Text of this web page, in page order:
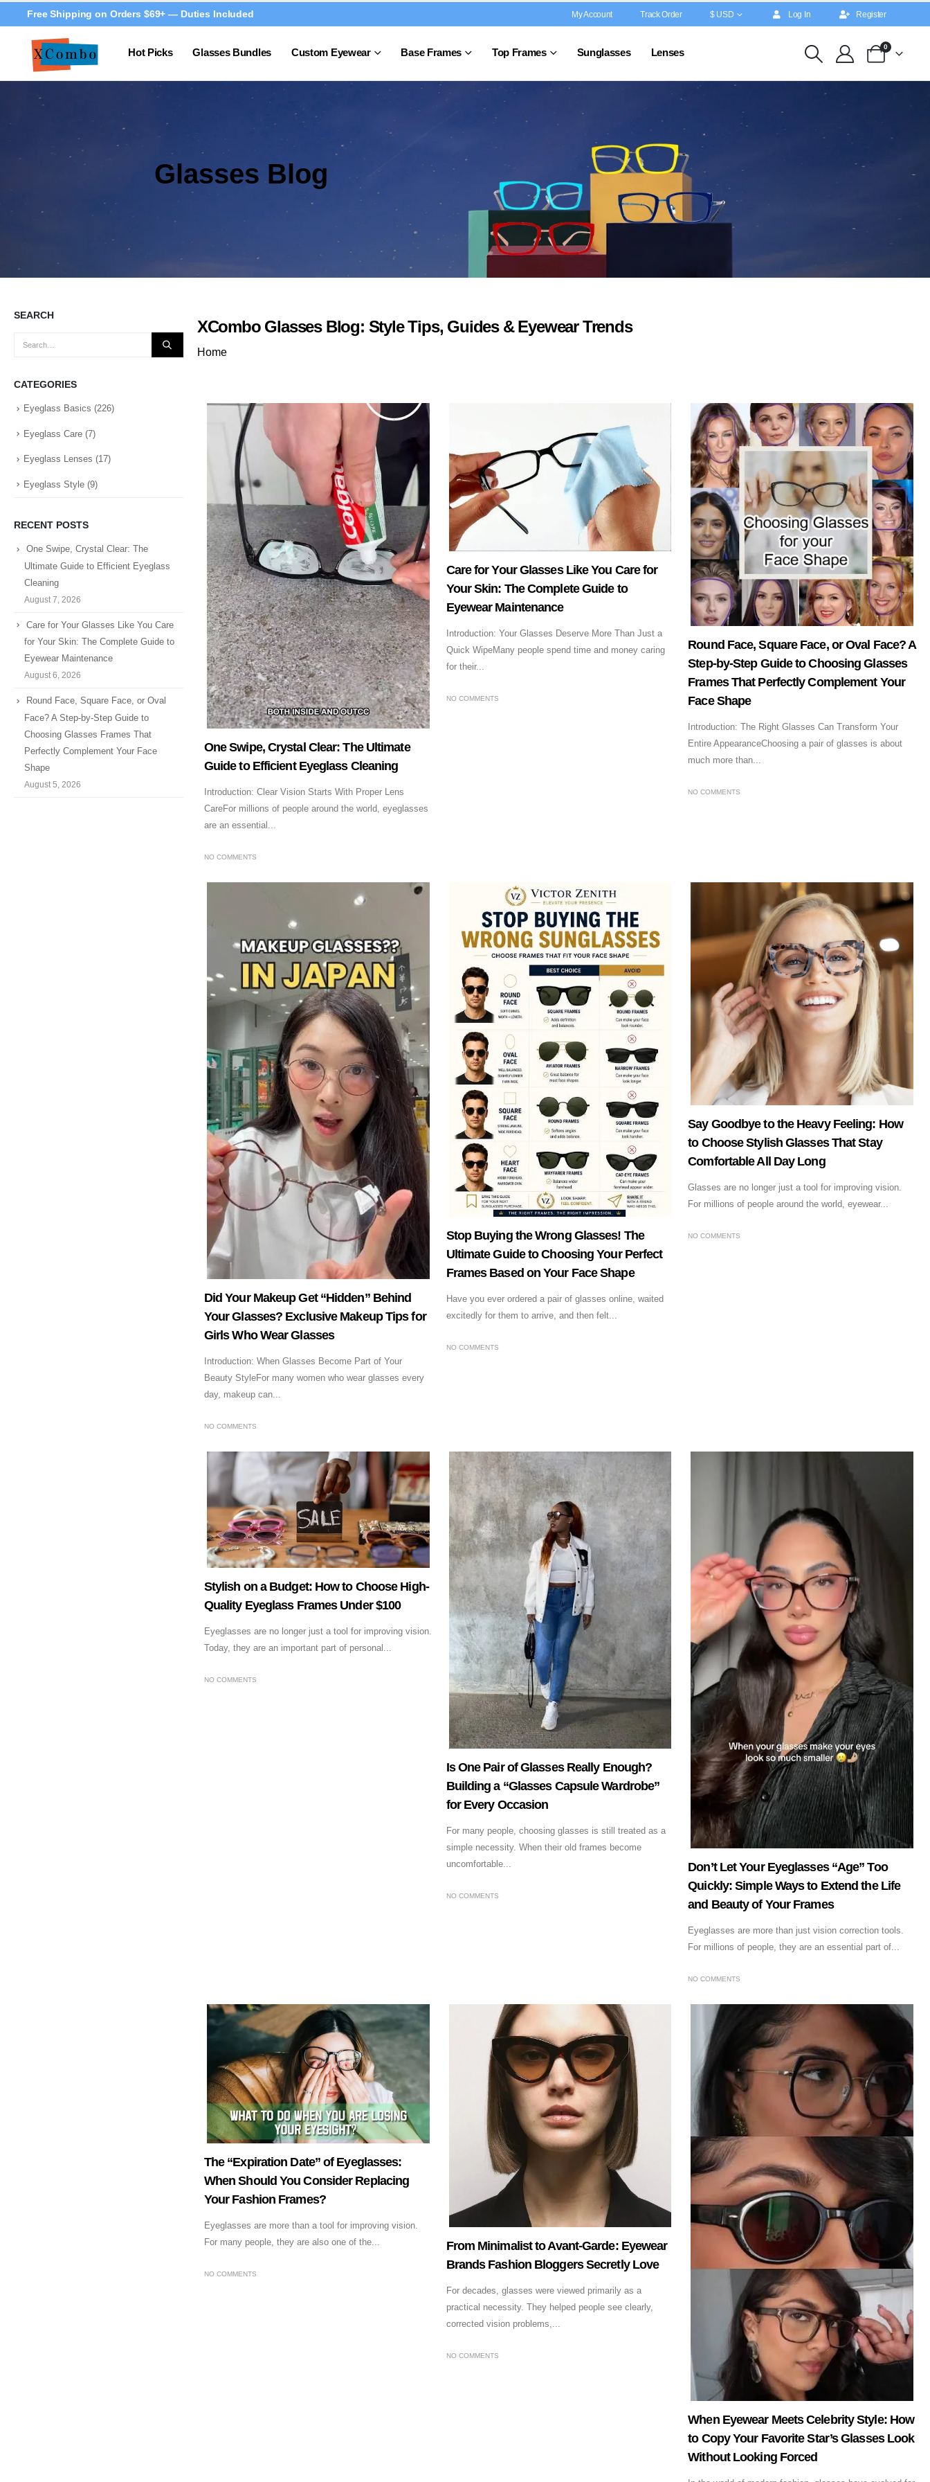
Free Shipping on Orders $69+ — Duties Included My Account Track Order $ USD Log In Register
Hot Picks Glasses Bundles Custom Eyewear Base Frames Top Frames Sunglasses Lenses 0
Glasses Blog
XCombo Glasses Blog: Style Tips, Guides & Eyewear Trends
Home
One Swipe, Crystal Clear: The Ultimate
Guide to Efficient Eyeglass Cleaning
Introduction: Clear Vision Starts With Proper Lens
CareFor millions of people around the world, eyeglasses
are an essential...
NO COMMENTS
Care for Your Glasses Like You Care for
Your Skin: The Complete Guide to
Eyewear Maintenance
Introduction: Your Glasses Deserve More Than Just a
Quick WipeMany people spend time and money caring
for their...
NO COMMENTS
Round Face, Square Face, or Oval Face? A
Step-by-Step Guide to Choosing Glasses
Frames That Perfectly Complement Your
Face Shape
Introduction: The Right Glasses Can Transform Your
Entire AppearanceChoosing a pair of glasses is about
much more than...
NO COMMENTS
Did Your Makeup Get “Hidden” Behind
Your Glasses? Exclusive Makeup Tips for
Girls Who Wear Glasses
Introduction: When Glasses Become Part of Your
Beauty StyleFor many women who wear glasses every
day, makeup can...
NO COMMENTS
Stop Buying the Wrong Glasses! The
Ultimate Guide to Choosing Your Perfect
Frames Based on Your Face Shape
Have you ever ordered a pair of glasses online, waited
excitedly for them to arrive, and then felt...
NO COMMENTS
Say Goodbye to the Heavy Feeling: How
to Choose Stylish Glasses That Stay
Comfortable All Day Long
Glasses are no longer just a tool for improving vision.
For millions of people around the world, eyewear...
NO COMMENTS
Stylish on a Budget: How to Choose High-
Quality Eyeglass Frames Under $100
Eyeglasses are no longer just a tool for improving vision.
Today, they are an important part of personal...
NO COMMENTS
Is One Pair of Glasses Really Enough?
Building a “Glasses Capsule Wardrobe”
for Every Occasion
For many people, choosing glasses is still treated as a
simple necessity. When their old frames become
uncomfortable...
NO COMMENTS
Don’t Let Your Eyeglasses “Age” Too
Quickly: Simple Ways to Extend the Life
and Beauty of Your Frames
Eyeglasses are more than just vision correction tools.
For millions of people, they are an essential part of...
NO COMMENTS
The “Expiration Date” of Eyeglasses:
When Should You Consider Replacing
Your Fashion Frames?
Eyeglasses are more than a tool for improving vision.
For many people, they are also one of the...
NO COMMENTS
From Minimalist to Avant-Garde: Eyewear
Brands Fashion Bloggers Secretly Love
For decades, glasses were viewed primarily as a
practical necessity. They helped people see clearly,
corrected vision problems,...
NO COMMENTS
When Eyewear Meets Celebrity Style: How
to Copy Your Favorite Star’s Glasses Look
Without Looking Forced
SEARCH
CATEGORIES
Eyeglass Basics (226)
Eyeglass Care (7)
Eyeglass Lenses (17)
Eyeglass Style (9)
RECENT POSTS
One Swipe, Crystal Clear: The
Ultimate Guide to Efficient Eyeglass
Cleaning
August 7, 2026
Care for Your Glasses Like You Care
for Your Skin: The Complete Guide to
Eyewear Maintenance
August 6, 2026
Round Face, Square Face, or Oval
Face? A Step-by-Step Guide to
Choosing Glasses Frames That
Perfectly Complement Your Face
Shape
August 5, 2026